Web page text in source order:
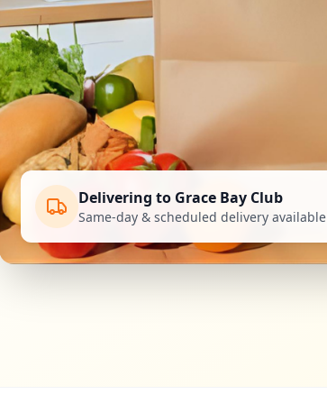
Delivering to Grace Bay Club
Same-day & scheduled delivery available